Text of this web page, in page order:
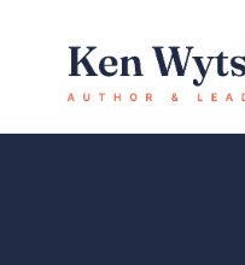
content